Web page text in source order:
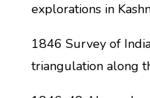
explorations in
1846 Survey of
triangulation along